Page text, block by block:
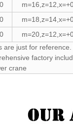
are just for
factory
crane